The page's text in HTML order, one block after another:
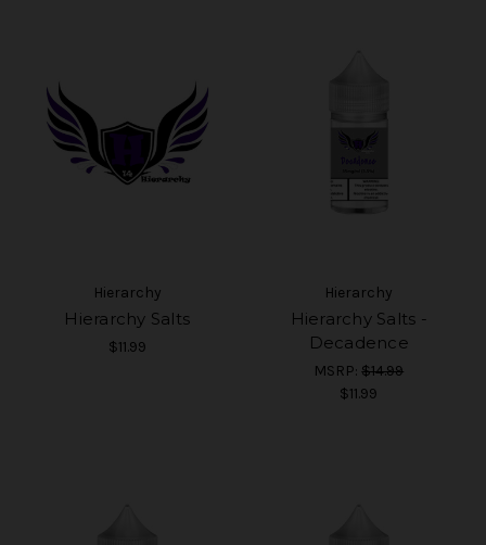
Hierarchy
Hierarchy Salts
$11.99
Hierarchy
Hierarchy Salts -
Decadence
MSRP:$14.99
$11.99